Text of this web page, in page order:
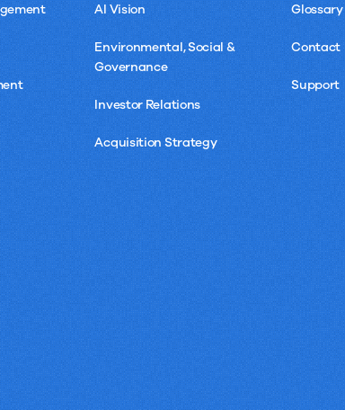
AI Vision
Environmental, Social &
Governance
Investor Relations
Acquisition Strategy
Glossary
Contact
Support